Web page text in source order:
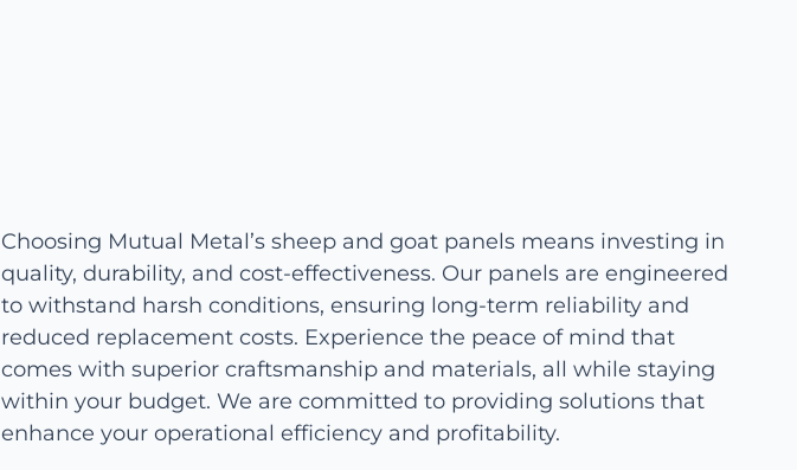
Choosing Mutual Metal’s sheep and goat panels means investing in
quality, durability, and cost-effectiveness. Our panels are engineered
to withstand harsh conditions, ensuring long-term reliability and
reduced replacement costs. Experience the peace of mind that
comes with superior craftsmanship and materials, all while staying
within your budget. We are committed to providing solutions that
enhance your operational efficiency and profitability.